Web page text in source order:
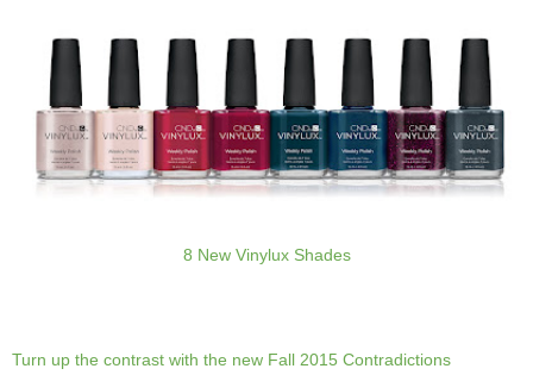
8 New Vinylux Shades
Turn up the contrast with the new Fall 2015 Contradictions